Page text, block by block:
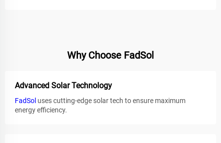
Why Choose FadSol
Advanced Solar Technology
FadSol uses cutting-edge solar tech to ensure maximum
energy efficiency.